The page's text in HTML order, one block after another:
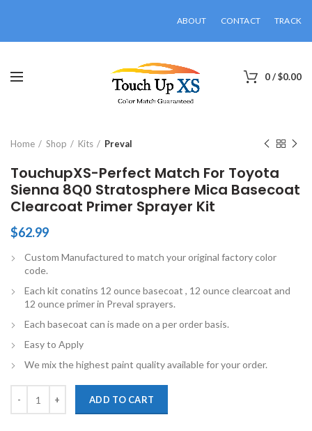
ABOUT CONTACT TRACK
0/$0.00
Home Shop Kits Preval
TouchupXS-Perfect Match For Toyota
Sienna 8Q0 Stratosphere Mica Basecoat
Clearcoat Primer Sprayer Kit
$62.99
Custom Manufactured to match your original factory color
code.
Each kit conatins 12 ounce basecoat , 12 ounce clearcoat and
12 ounce primer in Preval sprayers.
Each basecoat can is made on a per order basis.
Easy to Apply
We mix the highest paint quality available for your order.
ADD TO CART